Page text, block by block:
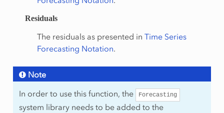
Residuals
The residuals as presented in Time Series
Forecasting Notation.
Note
In order to use this function, the
Forecasting
system library needs to be added to the